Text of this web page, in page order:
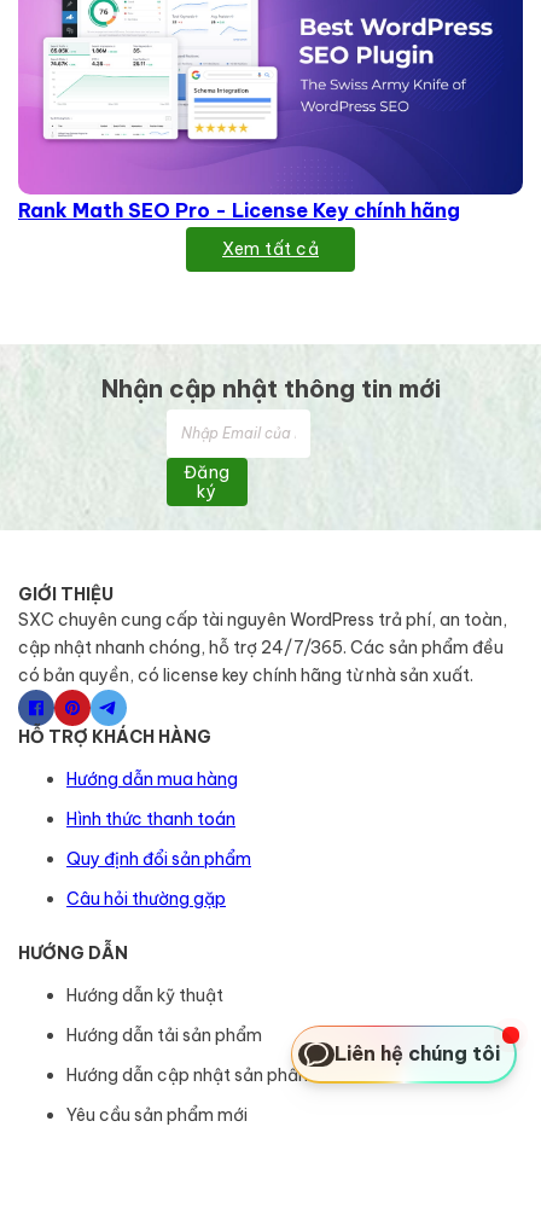
Rank Math SEO Pro - License Key chính hãng
Xem tất cả
Nhận cập nhật thông tin mới
Đăng
ký
GIỚI THIỆU
SXC chuyên cung cấp tài nguyên WordPress trả phí, an toàn,
cập nhật nhanh chóng, hỗ trợ 24/7/365. Các sản phẩm đều
có bản quyền, có license key chính hãng từ nhà sản xuất.
HỖ TRỢ KHÁCH HÀNG
Hướng dẫn mua hàng
Hình thức thanh toán
Quy định đổi sản phẩm
Câu hỏi thường gặp
HƯỚNG DẪN
Hướng dẫn kỹ thuật
Hướng dẫn tải sản phẩm
Hướng dẫn cập nhật sản phẩm
Yêu cầu sản phẩm mới
Liên hệ chúng tôi